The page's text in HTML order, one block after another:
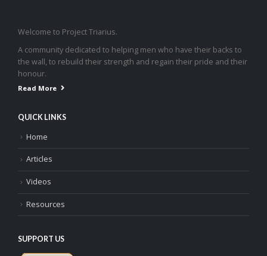
Welcome to Project Triarius.
A community dedicated to helping men who have their backs to
the wall, to rebuild their strength and regain their pride and their
honour.
Read More
QUICK LINKS
Home
Articles
Videos
Resources
SUPPORT US